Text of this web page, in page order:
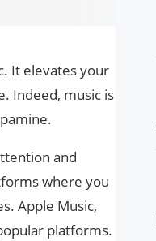
It elevates your
Indeed, music is
and
where you
Apple Music,
platforms.